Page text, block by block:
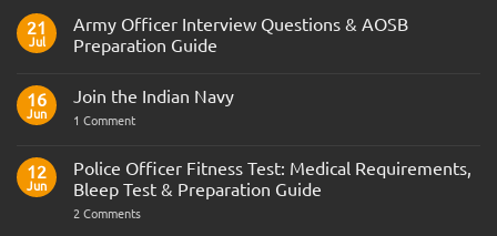
21
Jul
Army Officer Interview Questions & AOSB
Preparation Guide
on
Officer
&
AOSB
Preparation
Guide
16
Jun
Join the Indian Navy
1 Commenton
Indian
Navy
12
Jun
Police Officer Fitness Test: Medical Requirements,
Bleep Test & Preparation Guide
2 Commentson